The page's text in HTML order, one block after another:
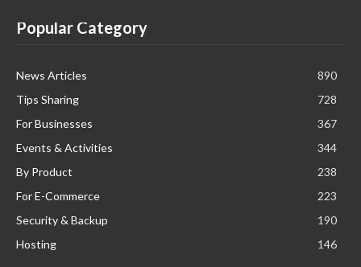
Popular Category
News Articles
890
Tips Sharing
728
For Businesses
367
Events & Activities
344
By Product
238
For E-Commerce
223
Security & Backup
190
Hosting
146